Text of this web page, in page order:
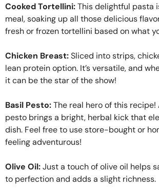
Cooked Tortellini:This delightful pasta
meal, soaking up all those delicious
fresh or frozen tortellini based on what
Chicken Breast:Sliced into strips,
lean protein option. It’s versatile, and
it can be the star of the show!
Basil Pesto:The real hero of this
pesto brings a bright, herbal kick that
dish. Feel free to use store-bought or
feeling adventurous!
Olive Oil:Just a touch of olive oil helps
to perfection and adds a slight richness.